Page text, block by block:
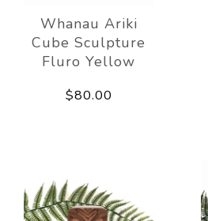
Whanau Ariki
Cube Sculpture
Fluro Yellow
$80.00